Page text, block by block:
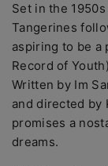
Set in the
Tangerines
aspiring to be a
Record of
Written by Im
and directed by
promises a
dreams.